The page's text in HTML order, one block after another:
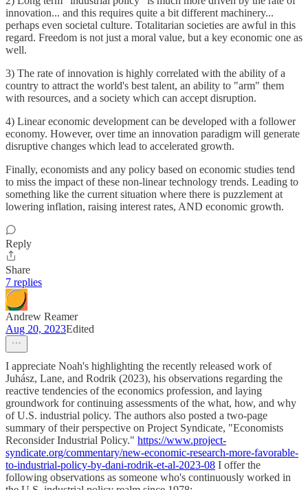
innovation... and this requires quite a bit different machinery...
perhaps even societal culture. Totalitarian societies are awful in this
regard. Freedom is not just a moral value, but a key economic one as
well.
3) The rate of innovation is highly correlated with the ability of a
country to attract the world's best talent, an ability to "arm" them
with resources, and a society which can accept disruption.
4) Linear economic development can be developed with a follower
economy. However, over time an innovation paradigm will generate
disruptive changes which lead to accelerated growth.
Finally, economists and any policy based on economic studies tend
to miss the impact of these non-linear technology trends. Leading to
something like the current situation where there is puzzlement at
lowering inflation, raising interest rates, AND economic growth.
Reply
Share
7 replies
Andrew Reamer
Aug 20, 2023Edited
I appreciate Noah's highlighting the recently released work of
Juhász, Lane, and Rodrik (2023), his observations regarding the
reactive tendencies of the economics profession, and laying
groundwork for continuing assessments of the what, how, and why
of U.S. industrial policy. The authors also posted a two-page
summary of their perspective on Project Syndicate, "Economists
Reconsider Industrial Policy." https://www.project-
syndicate.org/commentary/new-economic-research-more-favorable-
to-industrial-policy-by-dani-rodrik-et-al-2023-08 I offer the
following observations as someone who's continuously worked in